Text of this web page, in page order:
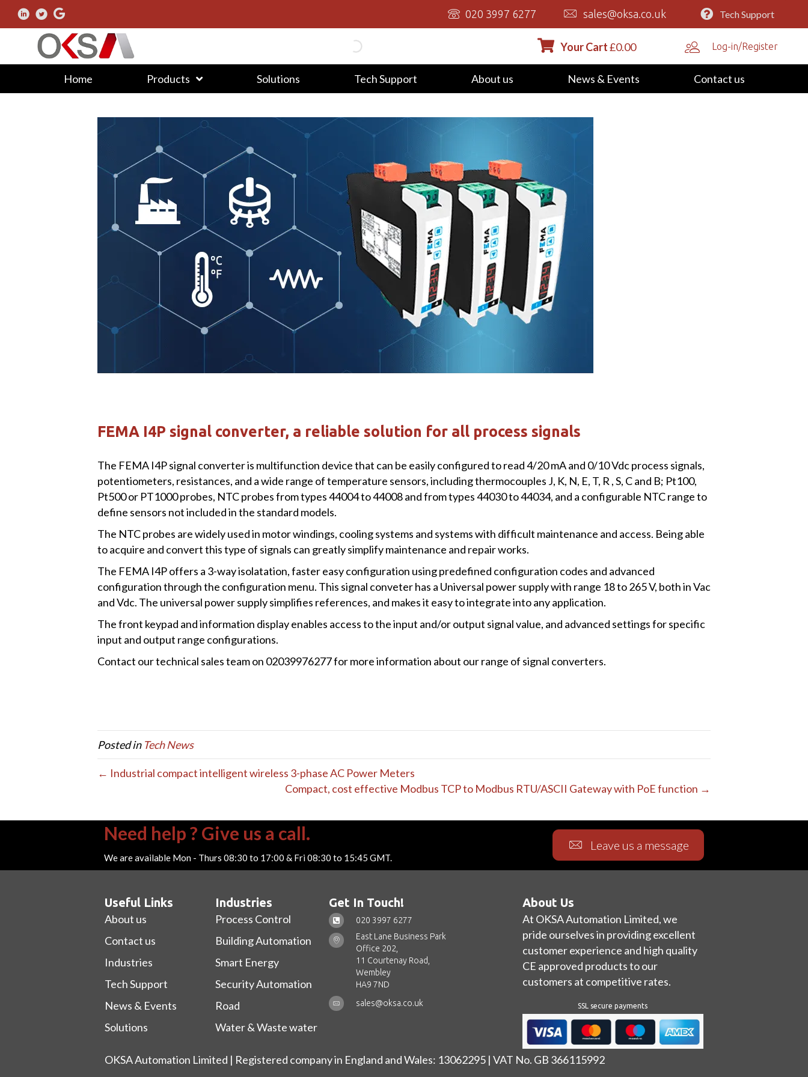
020 3997 6277 sales@oksa.co.uk Tech Support
Your Cart£0.00 Log-in/Register
Home Products Solutions Tech Support About us News & Events Contact us
FEMA I4P signal converter, a reliable solution for all process signals
The FEMA I4P signal converter is multifunction device that can be easily configured to read 4/20 mA and 0/10 Vdc process signals,
potentiometers, resistances, and a wide range of temperature sensors, including thermocouples J, K, N, E, T, R , S, C and B; Pt100,
Pt500 or PT1000 probes, NTC probes from types 44004 to 44008 and from types 44030 to 44034, and a configurable NTC range to
define sensors not included in the standard models.
The NTC probes are widely used in motor windings, cooling systems and systems with difficult maintenance and access. Being able
to acquire and convert this type of signals can greatly simplify maintenance and repair works.
The FEMA I4P offers a 3-way isolatation, faster easy configuration using predefined configuration codes and advanced
configuration through the configuration menu. This signal conveter has a Universal power supply with range 18 to 265 V, both in Vac
and Vdc. The universal power supply simplifies references, and makes it easy to integrate into any application.
The front keypad and information display enables access to the input and/or output signal value, and advanced settings for specific
input and output range configurations.
Contact our technical sales team on 02039976277 for more information about our range of signal converters.
Posted in Tech News
← Industrial compact intelligent wireless 3-phase AC Power Meters
Compact, cost effective Modbus TCP to Modbus RTU/ASCII Gateway with PoE function →
Need help ? Give us a call.
We are available Mon - Thurs 08:30 to 17:00 & Fri 08:30 to 15:45 GMT.
Leave us a message
Useful Links
About us
Contact us
Industries
Tech Support
News & Events
Solutions
Industries
Process Control
Building Automation
Smart Energy
Security Automation
Road
Water & Waste water
Get In Touch!
020 3997 6277
East Lane Business Park
Office 202,
11 Courtenay Road,
Wembley
HA9 7ND
sales@oksa.co.uk
About Us
At OKSA Automation Limited, we
pride ourselves in providing excellent
customer experience and high quality
CE approved products to our
customers at competitive rates.
SSL secure payments
OKSA Automation Limited | Registered company in England and Wales: 13062295 | VAT No. GB 366115992